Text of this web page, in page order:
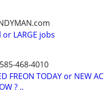
LARGE jobs
468-4010
FREON TODAY or NEW AC
? ..